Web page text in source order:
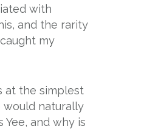
with
and the rarity
my
at the simplest
would naturally
Yee, and why is